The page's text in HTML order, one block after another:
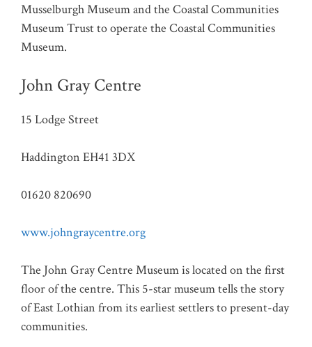
Musselburgh Museum and the Coastal Communities
Museum Trust to operate the Coastal Communities
Museum.
John Gray Centre
15 Lodge Street
Haddington EH41 3DX
01620 820690
www.johngraycentre.org
The John Gray Centre Museum is located on the first
floor of the centre. This 5-star museum tells the story
of East Lothian from its earliest settlers to present-day
communities.